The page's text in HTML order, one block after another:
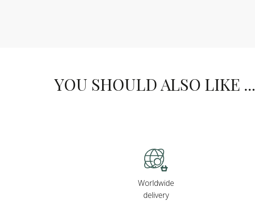
YOU SHOULD ALSO LIKE ...
Worldwide
delivery